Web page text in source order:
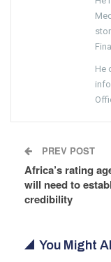
He
PREV POST
Africa’s rating
will need to
credibility
You Might